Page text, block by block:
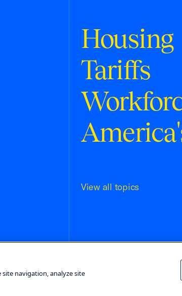
Housing
Tariffs
View all topics
Terms and Conditions
site navigation, analyze site